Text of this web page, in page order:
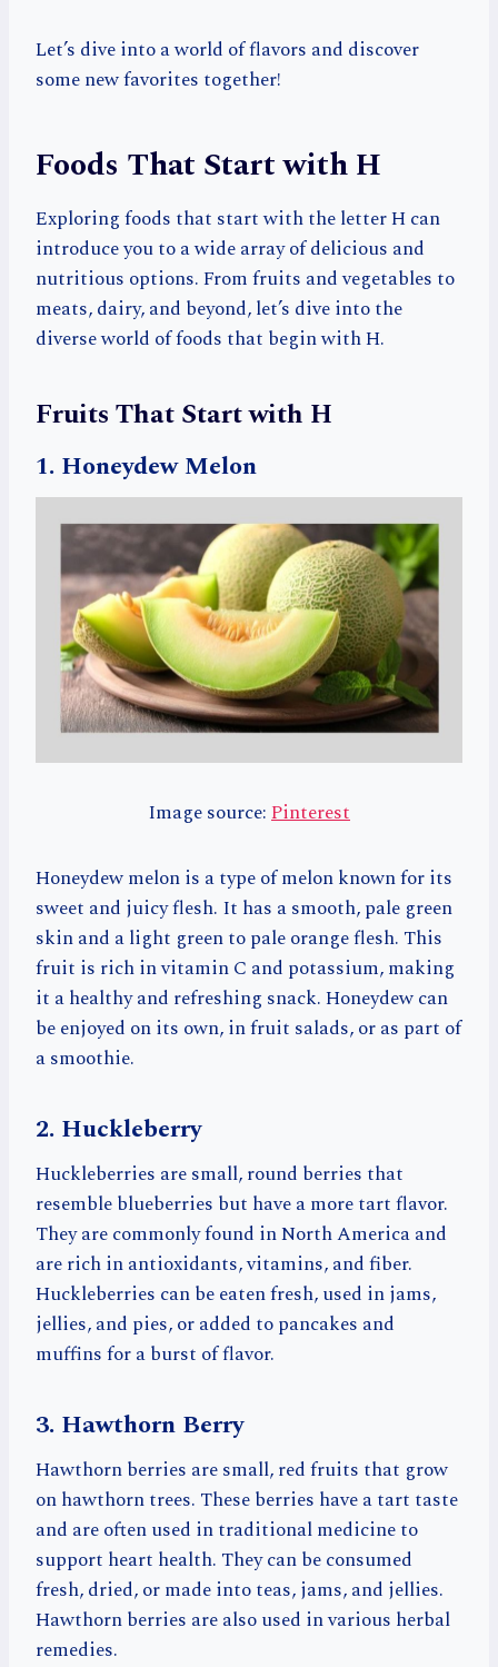
Let’s dive into a world of flavors and discover
some new favorites together!
Foods That Start with H
Exploring foods that start with the letter H can
introduce you to a wide array of delicious and
nutritious options. From fruits and vegetables to
meats, dairy, and beyond, let’s dive into the
diverse world of foods that begin with H.
Fruits That Start with H
1. Honeydew Melon
Image source:Pinterest
Honeydew melon is a type of melon known for its
sweet and juicy flesh. It has a smooth, pale green
skin and a light green to pale orange flesh. This
fruit is rich in vitamin C and potassium, making
it a healthy and refreshing snack. Honeydew can
be enjoyed on its own, in fruit salads, or as part of
a smoothie.
2. Huckleberry
Huckleberries are small, round berries that
resemble blueberries but have a more tart flavor.
They are commonly found in North America and
are rich in antioxidants, vitamins, and fiber.
Huckleberries can be eaten fresh, used in jams,
jellies, and pies, or added to pancakes and
muffins for a burst of flavor.
3. Hawthorn Berry
Hawthorn berries are small, red fruits that grow
on hawthorn trees. These berries have a tart taste
and are often used in traditional medicine to
support heart health. They can be consumed
fresh, dried, or made into teas, jams, and jellies.
Hawthorn berries are also used in various herbal
remedies.